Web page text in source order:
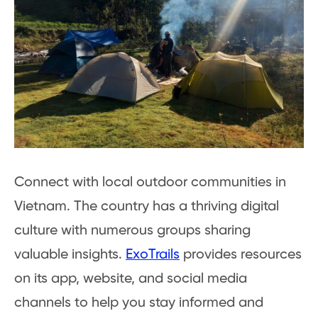
Connect with local outdoor communities in
Vietnam. The country has a thriving digital
culture with numerous groups sharing
valuable insights. ExoTrails provides resources
on its app, website, and social media
channels to help you stay informed and